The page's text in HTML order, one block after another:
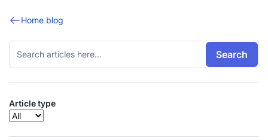
Home blog
Search
Article type